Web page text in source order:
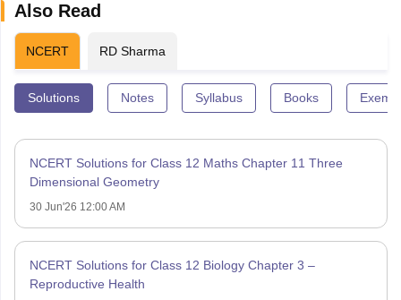
Also Read
NCERT RD Sharma
Solutions Notes Syllabus Books
NCERT Solutions for Class 12 Maths Chapter 11 Three
Dimensional Geometry
30 Jun'26 12:00 AM
NCERT Solutions for Class 12 Biology Chapter 3 –
Reproductive Health